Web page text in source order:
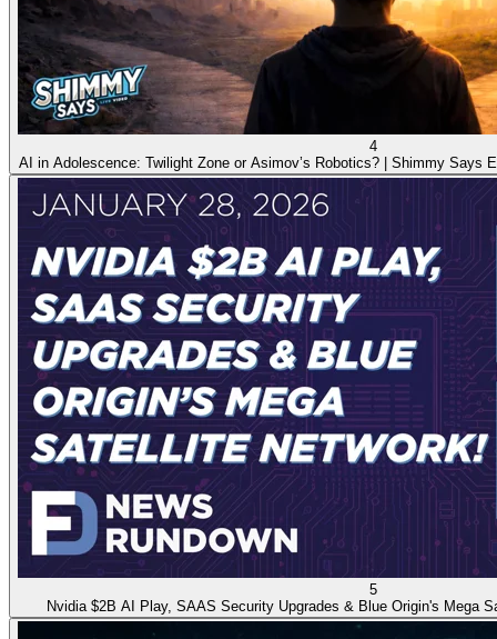
4
AI in Adolescence: Twilight Zone or Asimov’s Robotics? | Shimmy Says
5
Nvidia $2B AI Play, SAAS Security Upgrades & Blue Origin's Mega